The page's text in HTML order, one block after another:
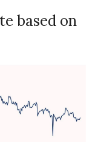
based on